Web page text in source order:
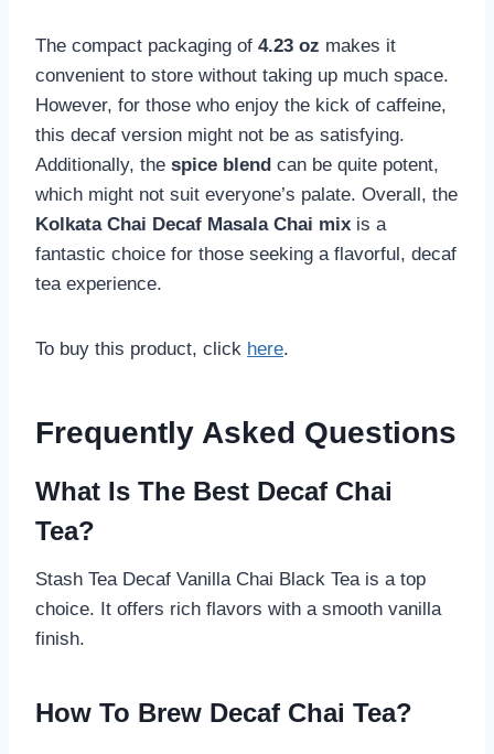
The compact packaging of 4.23 oz makes it
convenient to store without taking up much space.
However, for those who enjoy the kick of caffeine,
this decaf version might not be as satisfying.
Additionally, the spice blend can be quite potent,
which might not suit everyone’s palate. Overall, the
Kolkata Chai Decaf Masala Chai mix is a
fantastic choice for those seeking a flavorful, decaf
tea experience.
To buy this product, click here.
Frequently Asked Questions
What Is The Best Decaf Chai
Tea?
Stash Tea Decaf Vanilla Chai Black Tea is a top
choice. It offers rich flavors with a smooth vanilla
finish.
How To Brew Decaf Chai Tea?